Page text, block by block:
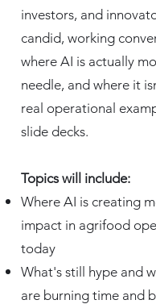
investors, and
candid, working
where AI is actually
needle, and where it
real operational
slide decks.
Topics will include:
Where AI is creating
impact in agrifood
today​
What's still hype and
are burning time and